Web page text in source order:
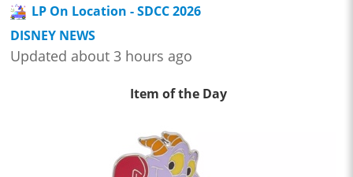
LP On Location - SDCC 2026
DISNEY NEWS
Updated about 3 hours ago
Item of the Day